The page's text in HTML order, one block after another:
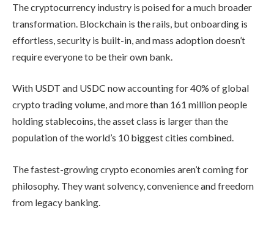
The cryptocurrency industry is poised for a much broader
transformation. Blockchain is the rails, but onboarding is
effortless, security is built-in, and mass adoption doesn’t
require everyone to be their own bank.
With USDT and USDC now accounting for 40% of global
crypto trading volume, and more than 161 million people
holding stablecoins, the asset class is larger than the
population of the world’s 10 biggest cities combined.
The fastest-growing crypto economies aren’t coming for
philosophy. They want solvency, convenience and freedom
from legacy banking.​